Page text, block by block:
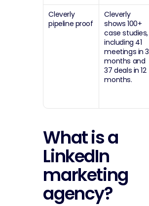
Cleverly
pipeline proof
Cleverly
shows 100+
case studies,
including 41
meetings in 3
months and
37 deals in 12
months.
What is a
LinkedIn
marketing
agency?